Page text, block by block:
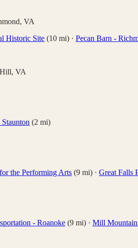
, VA
Historic Site (10 mi) · Pecan Barn -
, VA
(2 mi)
the Performing Arts (9 mi) · Great Falls
- Roanoke (9 mi) · Mill